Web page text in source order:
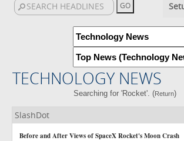
TECHNOLOGY NEWS
Searching for 'Rocket'. (Return)
SlashDot
Before and After Views of SpaceX Rocket's Moon Crash